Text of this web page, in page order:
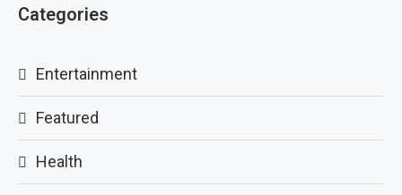
Categories
Entertainment
Featured
Health